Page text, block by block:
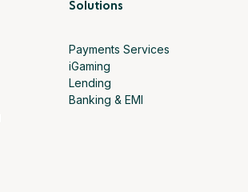
Solutions
Payments Services
iGaming
Lending
Banking & EMI